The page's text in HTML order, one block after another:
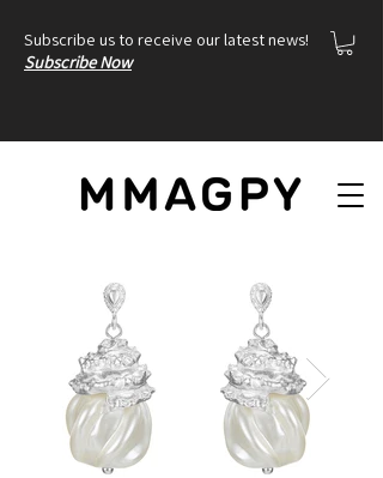
Subscribe us to receive our latest news!
Subscribe Now